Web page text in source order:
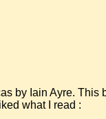
by Iain Ayre.
what I read :